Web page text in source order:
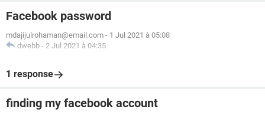
Facebook password
mdajijulrohaman@email.com - 1 Jul 2021 à 05:08
dwebb - 2 Jul 2021 à 04:35
1 response
finding my facebook account